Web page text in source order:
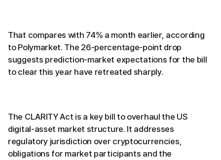
That compares with 74% a month earlier, according
to Polymarket. The 26-percentage-point drop
suggests prediction-market expectations for the bill
to clear this year have retreated sharply.
The CLARITY Act is a key bill to overhaul the US
digital-asset market structure. It addresses
regulatory jurisdiction over cryptocurrencies,
obligations for market participants and the